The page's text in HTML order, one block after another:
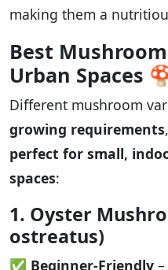
making them a
Best
Urban Spaces
Different mushroom
growing requirements
perfect for small,
spaces:
1. Oyster
ostreatus)
✅ Beginner-Friendly